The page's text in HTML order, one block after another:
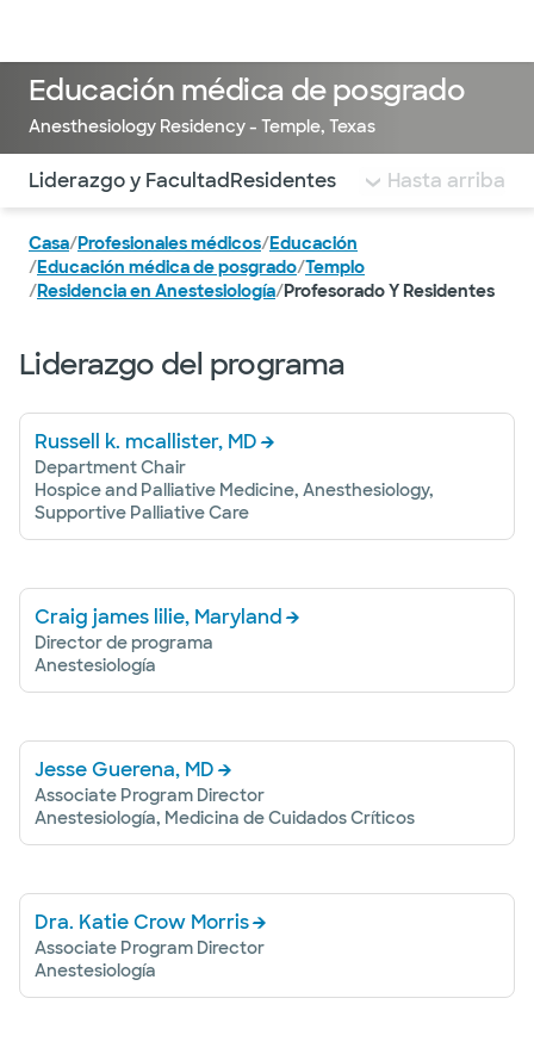
Educación médica de posgrado
Anesthesiology Residency - Temple, Texas
Utilice esta navegación para saltar rápidamente a
Liderazgo y FacultadResidentes Hasta arriba
Casa/Profesionales médicos/Educación
/Educación médica de posgrado/Templo
/Residencia en Anestesiología/Profesorado Y Residentes
Liderazgo del programa
Russell k. mcallister, MD
Department Chair
Hospice and Palliative Medicine, Anesthesiology,
Supportive Palliative Care
Craig james lilie, Maryland
Director de programa
Anestesiología
Jesse Guerena, MD
Associate Program Director
Anestesiología, Medicina de Cuidados Críticos
Dra. Katie Crow Morris
Associate Program Director
Anestesiología